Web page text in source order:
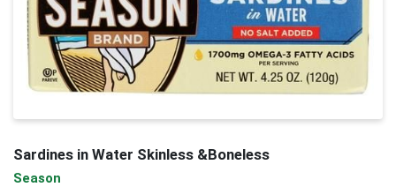
Sardines in Water Skinless &Boneless
Season